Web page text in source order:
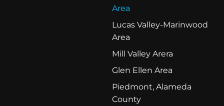
Area
Lucas Valley-Marinwood
Area
Mill Valley Arera
Glen Ellen Area
Piedmont, Alameda
County